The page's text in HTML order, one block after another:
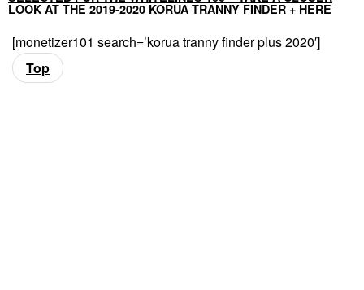
LOOK AT THE 2019-2020 KORUA TRANNY FINDER + HERE
[monetizer101 search=’korua tranny finder plus 2020′]
Top